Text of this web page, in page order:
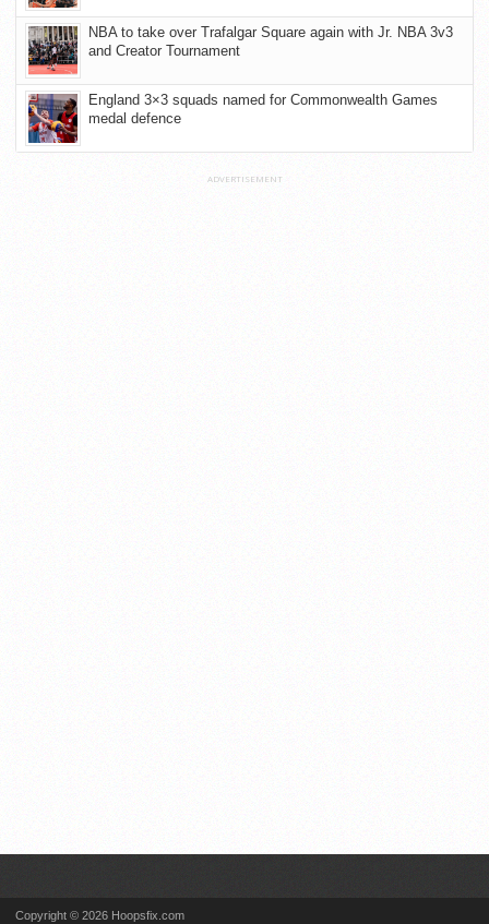
NBA to take over Trafalgar Square again with Jr. NBA 3v3
and Creator Tournament
England 3×3 squads named for Commonwealth Games
medal defence
ADVERTISEMENT
Copyright © 2026 Hoopsfix.com